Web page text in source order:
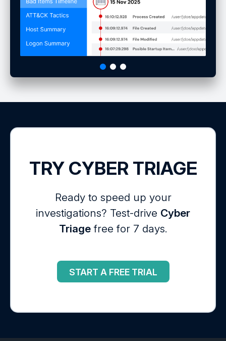
TRY CYBER TRIAGE
Ready to speed up your
investigations? Test-drive Cyber
Triagefree for 7 days.
START A FREE TRIAL